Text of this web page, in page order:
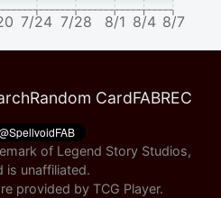
7/24 7/28 8/1 8/4 8/7
Random CardFABREC
of Legend Story Studios,
is unaffiliated.
provided by TCG Player.